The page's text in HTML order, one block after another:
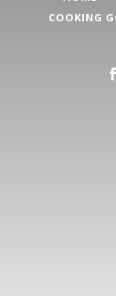
COOKING